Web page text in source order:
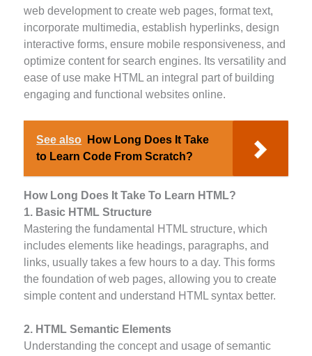
web development to create web pages, format text,
incorporate multimedia, establish hyperlinks, design
interactive forms, ensure mobile responsiveness, and
optimize content for search engines. Its versatility and
ease of use make HTML an integral part of building
engaging and functional websites online.
See also
How Long Does It Take
to Learn Code From Scratch?
How Long Does It Take To Learn HTML?
1. Basic HTML Structure
Mastering the fundamental HTML structure, which
includes elements like headings, paragraphs, and
links, usually takes a few hours to a day. This forms
the foundation of web pages, allowing you to create
simple content and understand HTML syntax better.
2. HTML Semantic Elements
Understanding the concept and usage of semantic